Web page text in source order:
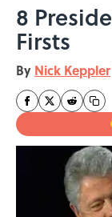
8
Firsts
By Nick Keppler